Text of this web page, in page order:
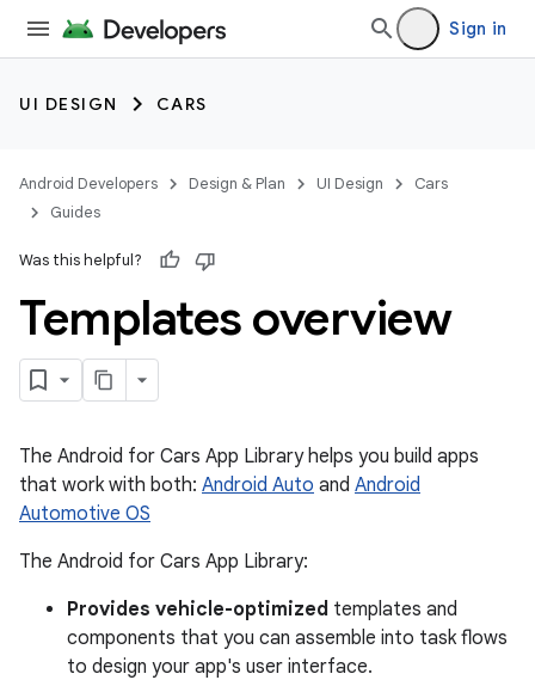
Sign in
UI DESIGN CARS
Android Developers Design & Plan UI Design
Cars
Guides
Was this helpful?
Templates overview
The Android for Cars App Library helps you build apps
that work with both: Android Auto and Android
Automotive OS
The Android for Cars App Library:
Provides vehicle-optimized templates and
components that you can assemble into task flows
to design your app's user interface.